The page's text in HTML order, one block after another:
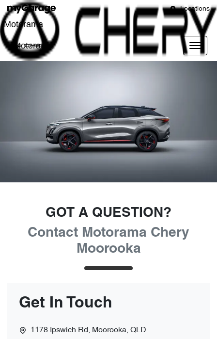
Locations
Motorama
Motorama
GOT A QUESTION?
Contact Motorama Chery
Moorooka
Get In Touch
1178 Ipswich Rd, Moorooka, QLD